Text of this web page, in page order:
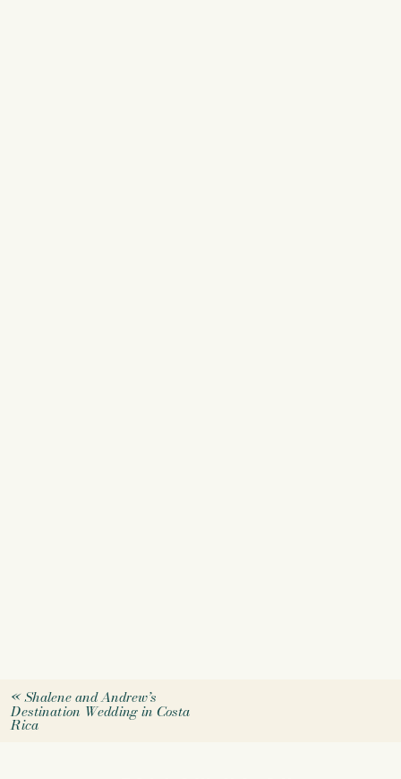
«Shalene and Andrew’s
Destination Wedding in Costa
Rica